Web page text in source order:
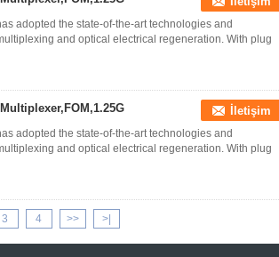
adopted the state-of-the-art technologies and
and optical electrical regeneration. With plug
İletişim
adopted the state-of-the-art technologies and
and optical electrical regeneration. With plug
3 4 >> >|